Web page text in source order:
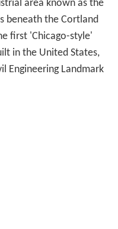
into the Chicago
confluence with the
Avenue the
residential
that was dug to
it to carry the